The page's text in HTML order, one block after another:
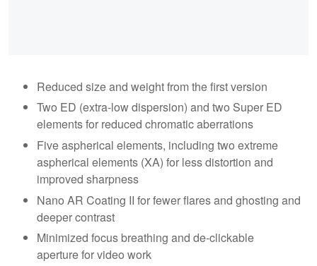
Reduced size and weight from the first version
Two ED (extra-low dispersion) and two Super ED
elements for reduced chromatic aberrations
Five aspherical elements, including two extreme
aspherical elements (XA) for less distortion and
improved sharpness
Nano AR Coating II for fewer flares and ghosting and
deeper contrast
Minimized focus breathing and de-clickable
aperture for video work